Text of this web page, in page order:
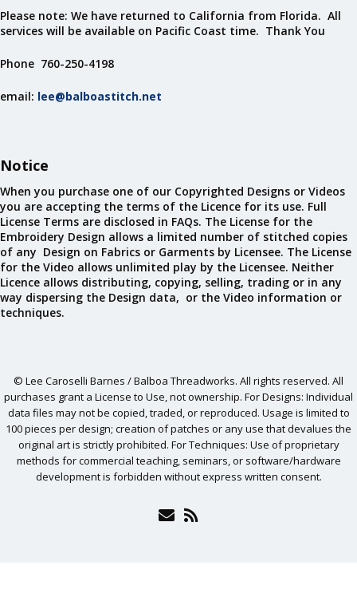
Please note: We have returned to California from Florida. All
services will be available on Pacific Coast time. Thank You
Phone 760-250-4198
email: lee@balboastitch.net
Notice
When you purchase one of our Copyrighted Designs or Videos
you are accepting the terms of the Licence for its use. Full
License Terms are disclosed in FAQs. The License for the
Embroidery Design allows a limited number of stitched copies
of any Design on Fabrics or Garments by Licensee. The License
for the Video allows unlimited play by the Licensee. Neither
Licence allows distributing, copying, selling, trading or in any
way dispersing the Design data, or the Video information or
techniques.
© Lee Caroselli Barnes / Balboa Threadworks. All rights reserved. All
purchases grant a License to Use, not ownership. For Designs: Individual
data files may not be copied, traded, or reproduced. Usage is limited to
100 pieces per design; creation of patches or any use that devalues the
original art is strictly prohibited. For Techniques: Use of proprietary
methods for commercial teaching, seminars, or software/hardware
development is forbidden without express written consent.